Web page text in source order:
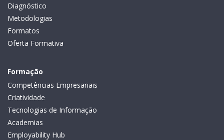
Diagnóstico
Metodologias
Formatos
Oferta Formativa
Formação
Competências Empresariais
Criatividade
Tecnologias de Informação
Academias
Employability Hub